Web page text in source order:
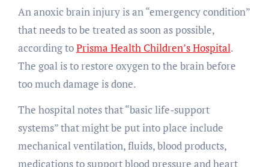
An anoxic brain injury is an “emergency condition”
that needs to be treated as soon as possible,
according toPrisma Health Children’s Hospital.
The goal is to restore oxygen to the brain before
too much damage is done.
The hospital notes that “basic life-support
systems” that might be put into place include
mechanical ventilation, fluids, blood products,
medications to support blood pressure and heart